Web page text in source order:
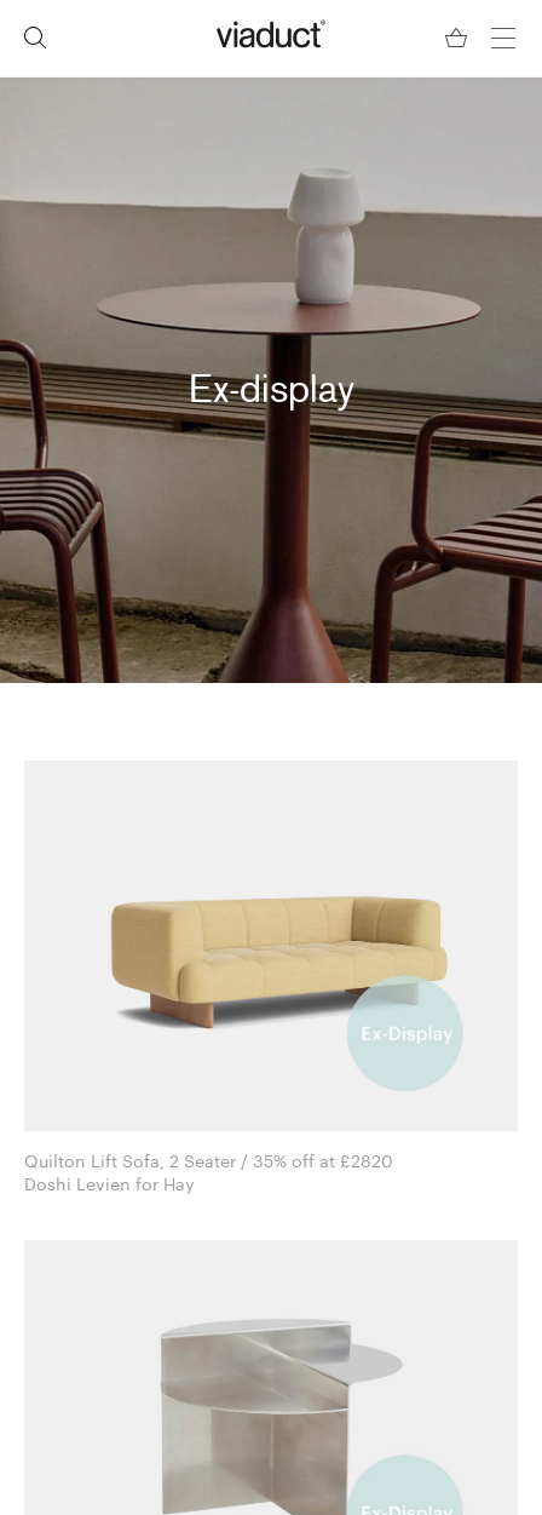
Ex-display
Quilton Lift Sofa, 2 Seater / 35% off at £2820
Doshi Levien for Hay